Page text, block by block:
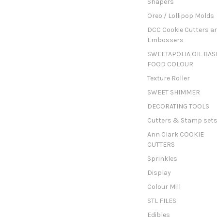
Shapers
Oreo / Lollipop Molds
DCC Cookie Cutters
Embossers
SWEETAPOLIA OIL
FOOD COLOUR
Texture Roller
SWEET SHIMMER
DECORATING TOOLS
Cutters & Stamp sets
Ann Clark COOKIE
CUTTERS
Sprinkles
Display
Colour Mill
STL FILES
Edibles